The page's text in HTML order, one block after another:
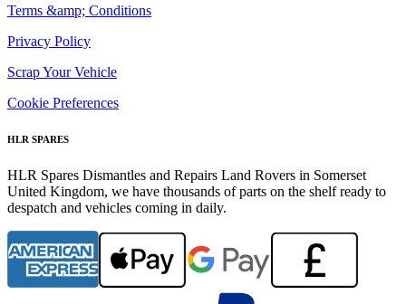
Terms &amp; Conditions
Privacy Policy
Scrap Your Vehicle
Cookie Preferences
HLR SPARES
HLR Spares Dismantles and Repairs Land Rovers in Somerset
United Kingdom, we have thousands of parts on the shelf ready to
despatch and vehicles coming in daily.